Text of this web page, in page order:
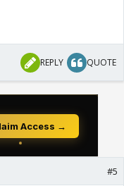
REPLY QUOTE
#5